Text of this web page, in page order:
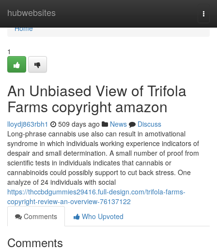
hubwebsites
Home
Home
1
An Unbiased View of Trifola
Farms copyright amazon
lloydj863rbh1 509 days ago News
Discuss
Long-phrase cannabis use also can result in amotivational
syndrome in which individuals working experience indicators of
despair and small determination. A small number of proof from
scientific tests in individuals indicates that cannabis or
cannabinoids could possibly support to cut back stress. One
analyze of 24 individuals with social
https://thccbdgummies29416.full-design.com/trifola-farms-
copyright-review-an-overview-76137122
Comments
Who Upvoted
Comments